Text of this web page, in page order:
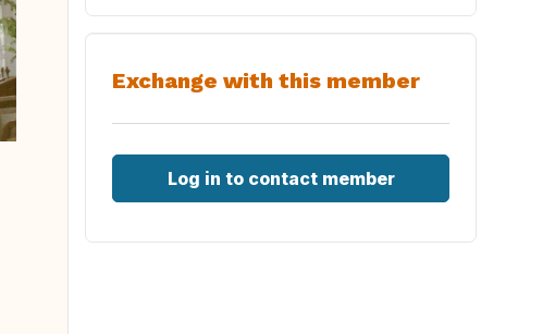
Exchange with this member
Log in to contact member